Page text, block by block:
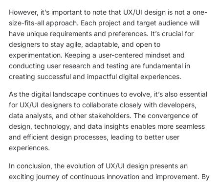
However, it’s important to note that UX/UI design is not a one-
size-fits-all approach. Each project and target audience will
have unique requirements and preferences. It’s crucial for
designers to stay agile, adaptable, and open to
experimentation. Keeping a user-centered mindset and
conducting user research and testing are fundamental in
creating successful and impactful digital experiences.
As the digital landscape continues to evolve, it’s also essential
for UX/UI designers to collaborate closely with developers,
data analysts, and other stakeholders. The convergence of
design, technology, and data insights enables more seamless
and efficient design processes, leading to better user
experiences.
In conclusion, the evolution of UX/UI design presents an
exciting journey of continuous innovation and improvement. By